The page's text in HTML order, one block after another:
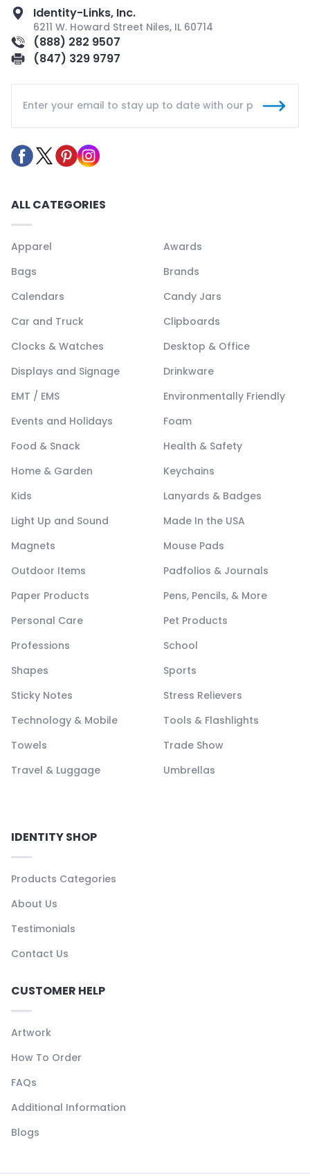
Identity-Links, Inc.
6211 W. Howard Street Niles, IL 60714
(888) 282 9507
(847) 329 9797
ALL CATEGORIES
Apparel
Awards
Bags
Brands
Calendars
Candy Jars
Car and Truck
Clipboards
Clocks & Watches
Desktop & Office
Displays and Signage
Drinkware
EMT / EMS
Environmentally Friendly
Events and Holidays
Foam
Food & Snack
Health & Safety
Home & Garden
Keychains
Kids
Lanyards & Badges
Light Up and Sound
Made In the USA
Magnets
Mouse Pads
Outdoor Items
Padfolios & Journals
Paper Products
Pens, Pencils, & More
Personal Care
Pet Products
Professions
School
Shapes
Sports
Sticky Notes
Stress Relievers
Technology & Mobile
Tools & Flashlights
Towels
Trade Show
Travel & Luggage
Umbrellas
IDENTITY SHOP
Products Categories
About Us
Testimonials
Contact Us
CUSTOMER HELP
Artwork
How To Order
FAQs
Additional Information
Blogs